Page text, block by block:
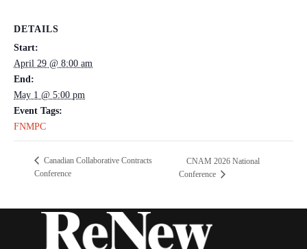
DETAILS
Start:
April 29 @ 8:00 am
End:
May 1 @ 5:00 pm
Event Tags:
FNMPC
Canadian Collaborative Contracts
Conference
CNAM 2026 National
Conference